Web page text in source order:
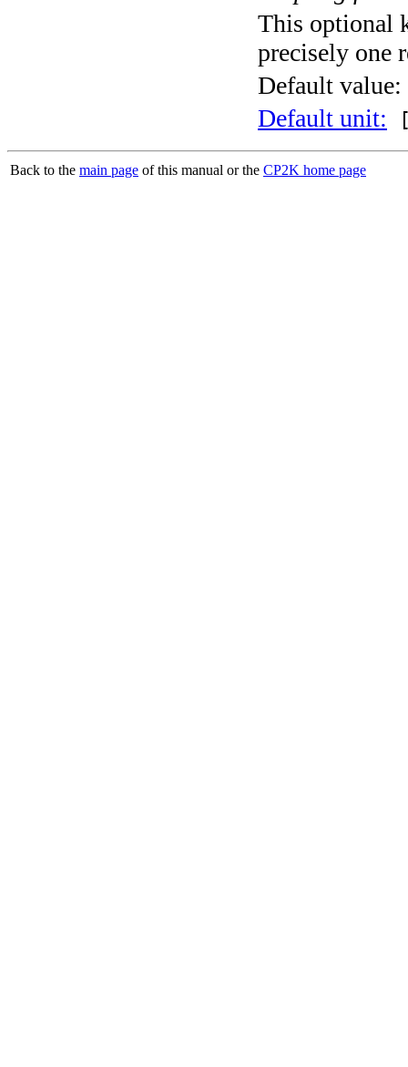
This optional
precisely one
Default value:
Default unit:
Back to the main page of this manual or the CP2K home page